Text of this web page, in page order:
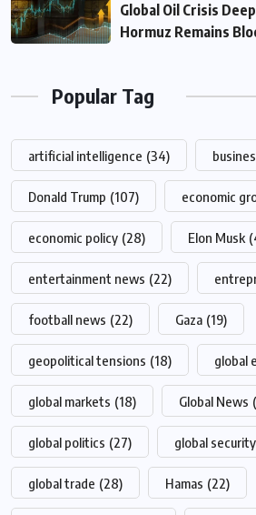
Global Oil Crisis
Hormuz Remains
Popular Tag
artificial intelligence (34)
Donald Trump (107) economic
economic policy (28) Elon Musk
entertainment news (22)
football news (22) Gaza (19)
geopolitical tensions (18) global
global markets (18) Global News
global politics (27) global security
global trade (28) Hamas (22)